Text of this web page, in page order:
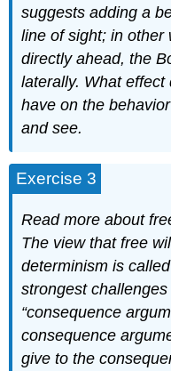
suggests adding a
line of sight; in other
directly ahead, the
laterally. What
have on the
and see.
Exercise 3
Read more about
The view that free
determinism is
strongest
“consequence
consequence
give to the